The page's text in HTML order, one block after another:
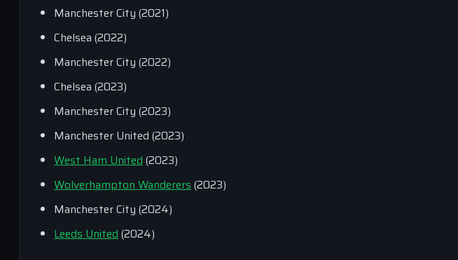
Manchester City (2021)
Chelsea (2022)
Manchester City (2022)
Chelsea (2023)
Manchester City (2023)
Manchester United (2023)
West Ham United(2023)
Wolverhampton Wanderers(2023)
Manchester City (2024)
Leeds United(2024)